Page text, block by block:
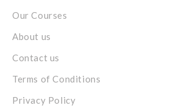
Our Courses
About us
Contact us
Terms of Conditions
Privacy Policy